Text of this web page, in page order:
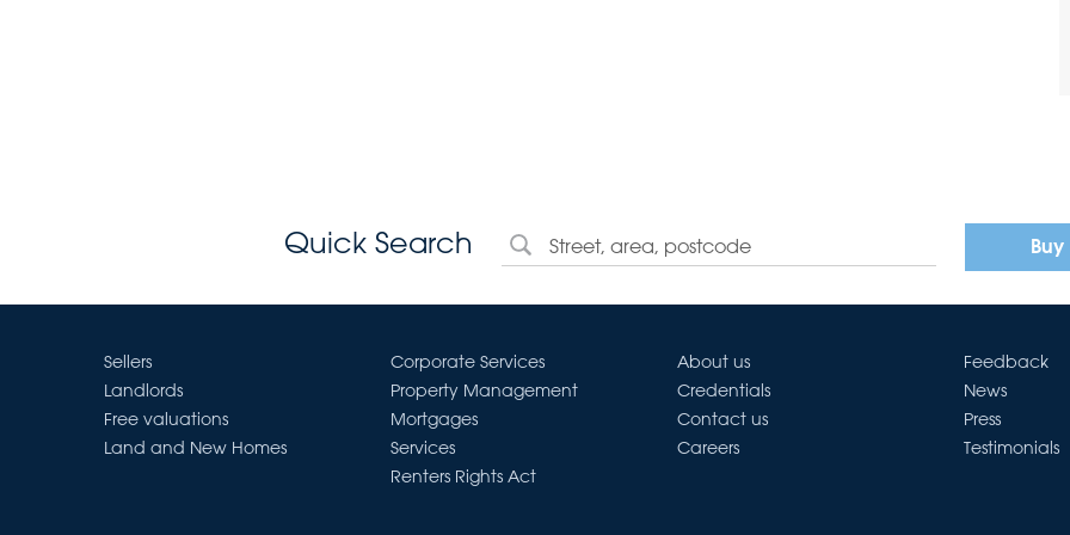
Quick Search Buy
Sellers
Landlords
Free valuations
Land and New Homes
Corporate Services
Property Management
Mortgages
Services
Renters Rights Act
About us
Credentials
Contact us
Careers
Feedback
News
Press
Testimonials